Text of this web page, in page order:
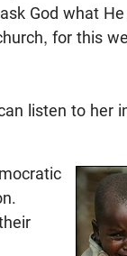
God what
for this
listen to her